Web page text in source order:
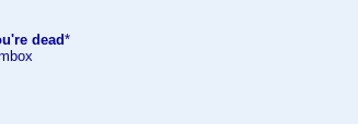
dead*